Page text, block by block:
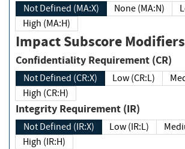
Not Defined (MA:X) None (MA:N)
High (MA:H)
Impact Subscore Modifiers
Confidentiality Requirement (CR)
Not Defined (CR:X) Low (CR:L)
High (CR:H)
Integrity Requirement (IR)
Not Defined (IR:X) Low (IR:L)
High (IR:H)